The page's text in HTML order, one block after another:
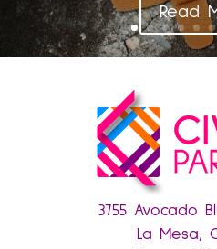
Read
3755 Avocado
La Mesa,